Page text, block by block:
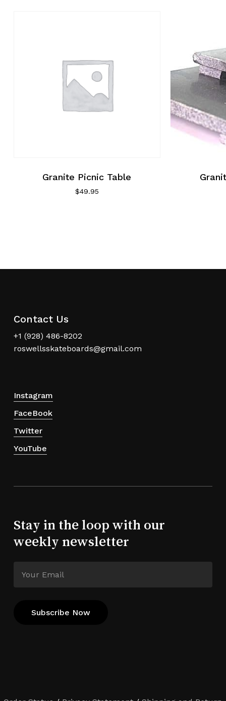
Granite Picnic Table
$49.95
Contact Us
+1 (928) 486-8202
roswellsskateboards@gmail.com
Instagram
FaceBook
Twitter
YouTube
Stay in the loop with our
weekly newsletter